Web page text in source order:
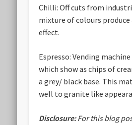
Chilli: Off cuts from
mixture of colours
effect.
Espresso: Vending machine
which show as chips of
a grey/ black base. This
well to granite like
Disclosure:For this blog